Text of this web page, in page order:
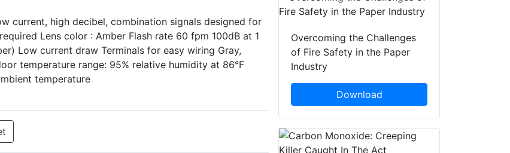
current, high decibel, combination signals designed for
Lens color : Amber Flash rate 60 fpm 100dB at 1
Low current draw Terminals for easy wiring Gray,
temperature range: 95% relative humidity at 86°F
temperature
Overcoming the Challenges
of Fire Safety in the Paper
Industry
Download